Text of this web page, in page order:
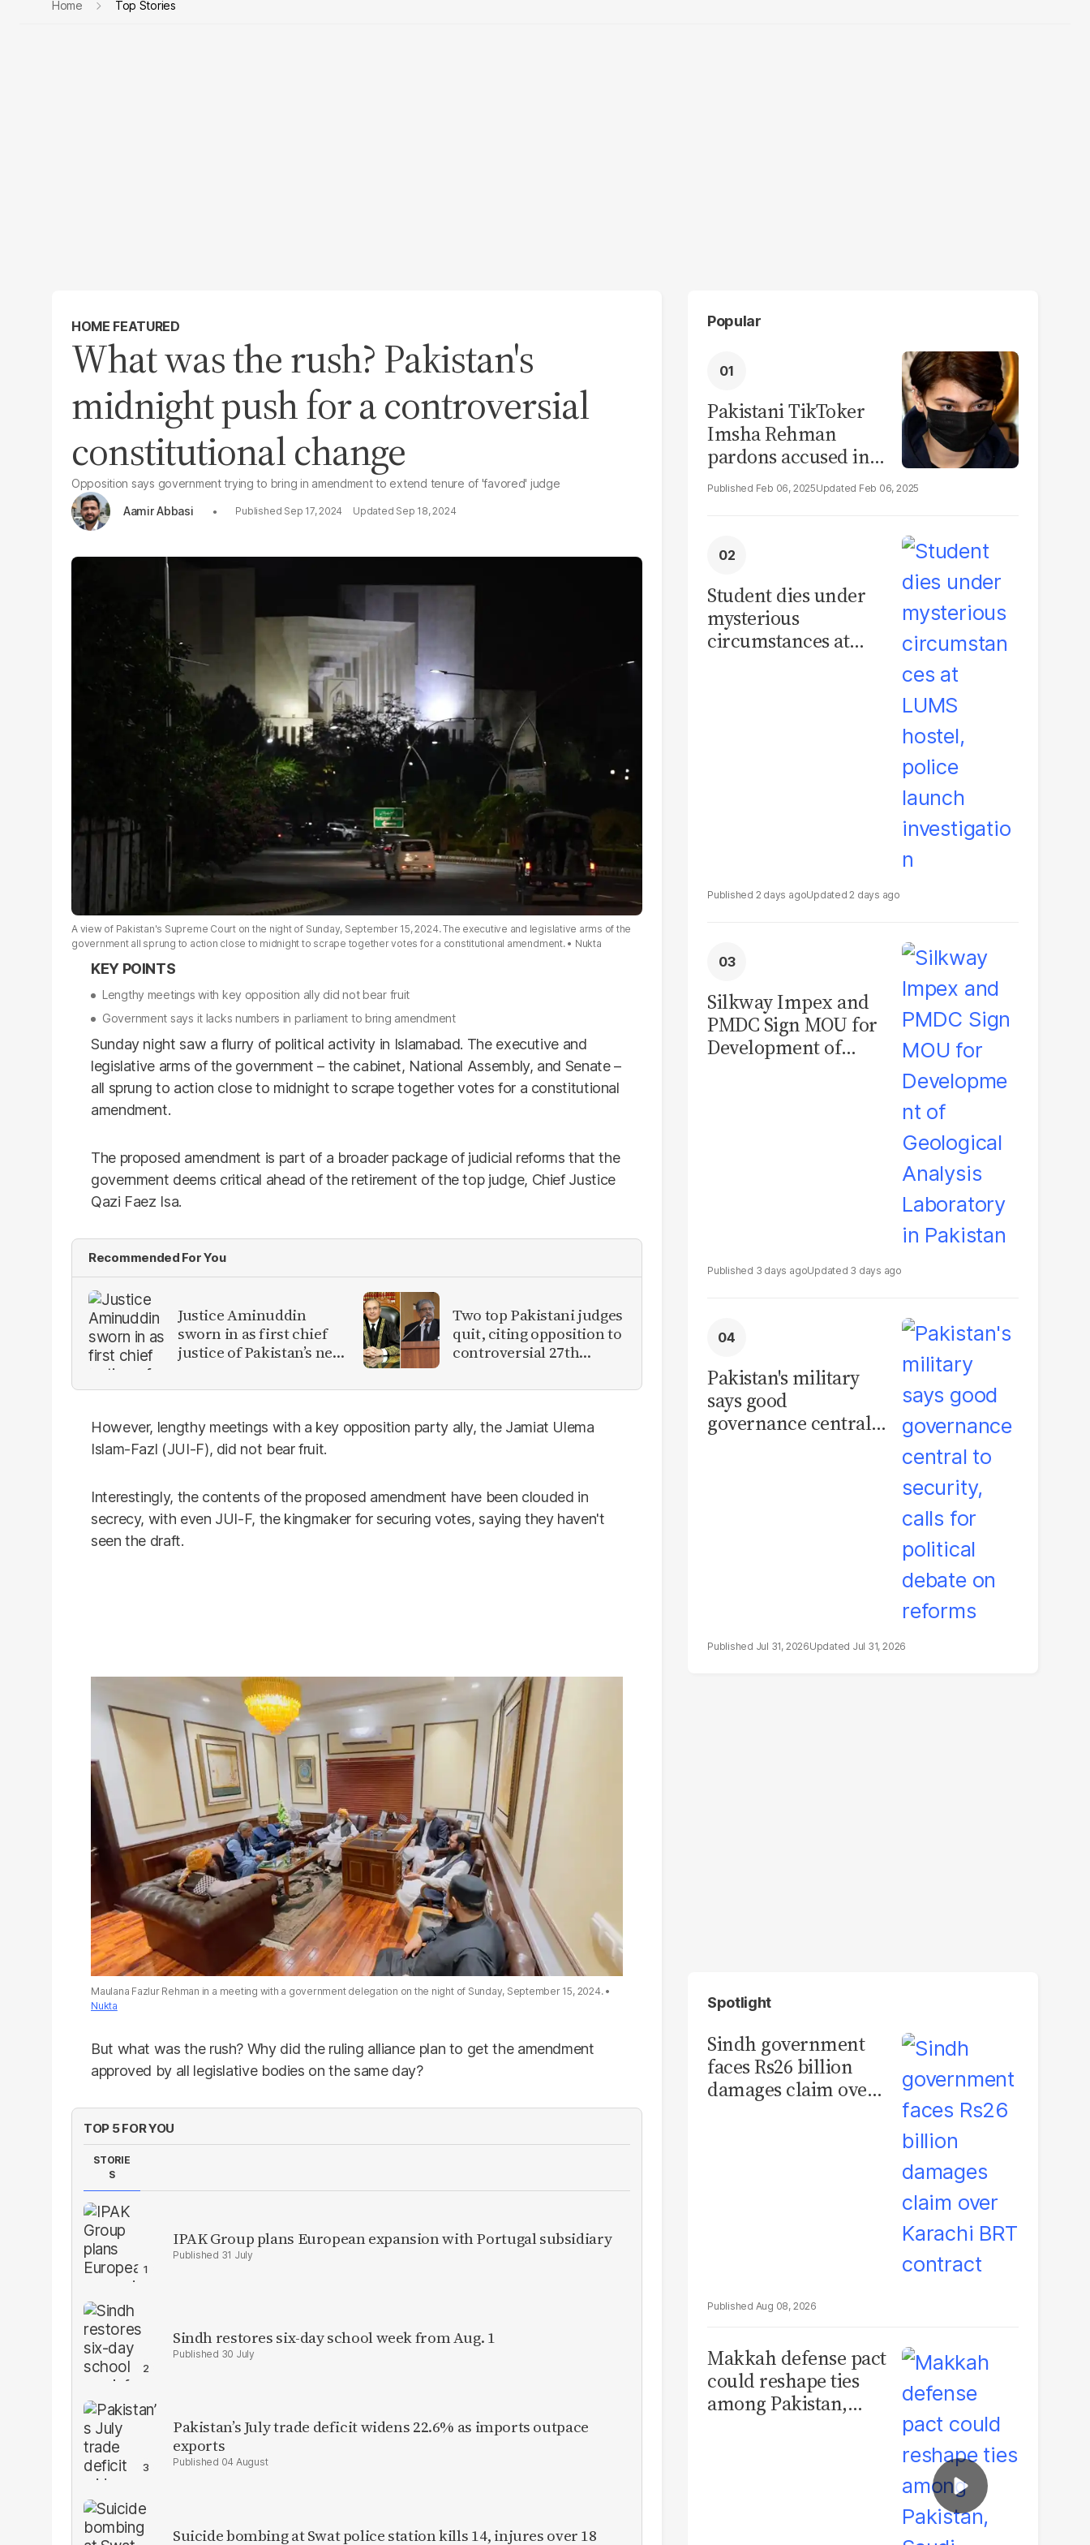
Home Top Stories
HOME FEATURED
What was the rush? Pakistan's
midnight push for a controversial
constitutional change
Opposition says government trying to bring in amendment to extend tenure of 'favored' judge
Aamir Abbasi
Sep 17, 2024 Sep 18, 2024
A view of Pakistan's Supreme Court on the night of Sunday, September 15, 2024. The executive and legislative arms of the
government all sprung to action close to midnight to scrape together votes for a constitutional amendment.
Nukta
Lengthy meetings with key opposition ally did not bear fruit
Government says it lacks numbers in parliament to bring amendment
Sunday night saw a flurry of political activity in Islamabad. The executive and
legislative arms of the government – the cabinet, National Assembly, and Senate –
all sprung to action close to midnight to scrape together votes for a constitutional
amendment.
The proposed amendment is part of a broader package of judicial reforms that the
government deems critical ahead of the retirement of the top judge, Chief Justice
Qazi Faez Isa.
Recommended For You
Justice Aminuddin
sworn in as first chief
justice of Pakistan’s new
Two top Pakistani judges
quit, citing opposition to
controversial 27th
However, lengthy meetings with a key opposition party ally, the Jamiat Ulema
Islam-Fazl (JUI-F), did not bear fruit.
Interestingly, the contents of the proposed amendment have been clouded in
secrecy, with even JUI-F, the kingmaker for securing votes, saying they haven't
seen the draft.
Maulana Fazlur Rehman in a meeting with a government delegation on the night of Sunday, September 15, 2024.
Nukta
But what was the rush? Why did the ruling alliance plan to get the amendment
approved by all legislative bodies on the same day?
TOP 5 FOR YOU
STORIE
S
IPAK Group plans European expansion with Portugal subsidiary
31 July
Sindh restores six-day school week from Aug. 1
30 July
Pakistan’s July trade deficit widens 22.6% as imports outpace
exports
04 August
Suicide bombing at Swat police station kills 14, injures over 18
Popular
Pakistani TikToker
Imsha Rehman
pardons accused in
video leak scandal
Feb 06, 2025 Feb 06, 2025
Student dies under
mysterious
circumstances at
2 days ago 2 days ago
Silkway Impex and
PMDC Sign MOU for
Development of
3 days ago 3 days ago
Pakistan's military
says good
governance central
Jul 31, 2026 Jul 31, 2026
Spotlight
Sindh government
faces Rs26 billion
damages claim over
Aug 08, 2026
Makkah defense pact
could reshape ties
among Pakistan,